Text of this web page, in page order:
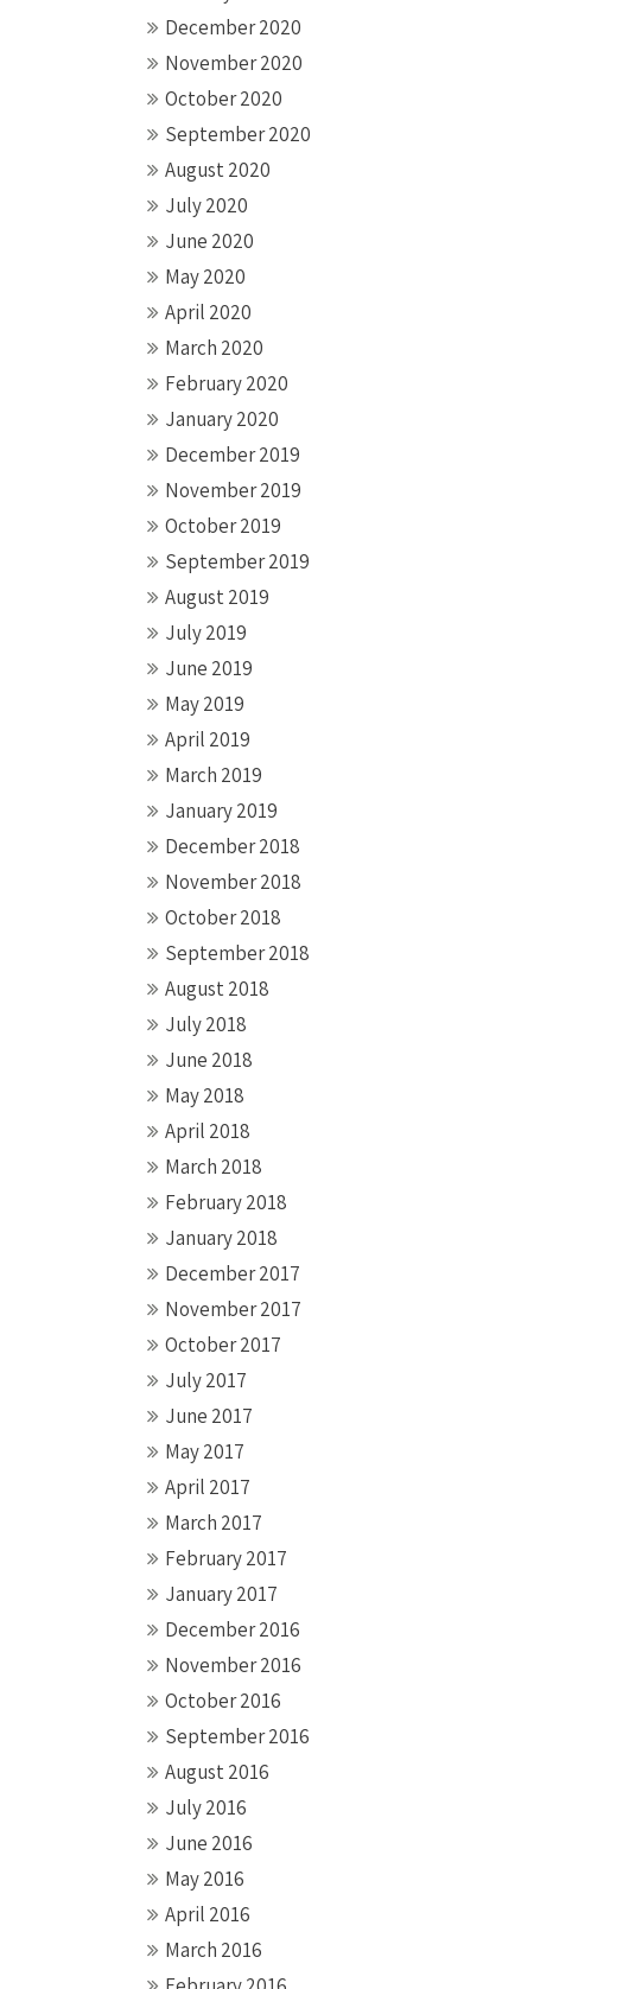
December 2020
November 2020
October 2020
September 2020
August 2020
July 2020
June 2020
May 2020
April 2020
March 2020
February 2020
January 2020
December 2019
November 2019
October 2019
September 2019
August 2019
July 2019
June 2019
May 2019
April 2019
March 2019
January 2019
December 2018
November 2018
October 2018
September 2018
August 2018
July 2018
June 2018
May 2018
April 2018
March 2018
February 2018
January 2018
December 2017
November 2017
October 2017
July 2017
June 2017
May 2017
April 2017
March 2017
February 2017
January 2017
December 2016
November 2016
October 2016
September 2016
August 2016
July 2016
June 2016
May 2016
April 2016
March 2016